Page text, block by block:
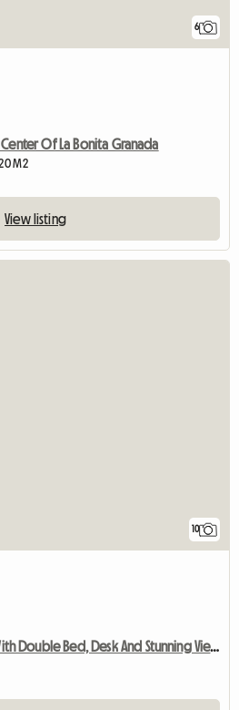
6
Of La Bonita Granada
M2
View listing
10
Comfy Bed-study Room With Double Bed, Desk And Stunning View